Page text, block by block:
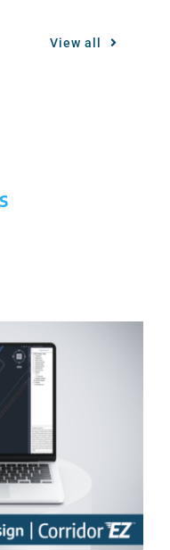
View all